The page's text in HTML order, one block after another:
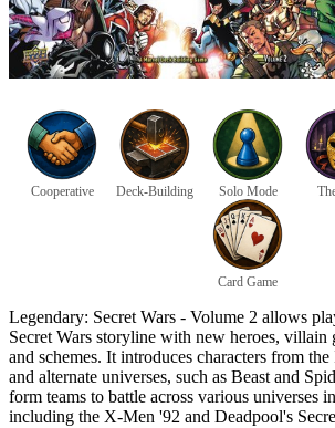
Cooperative Deck-Building Solo Mode
Card Game
Legendary: Secret Wars - Volume 2 allows
Secret Wars storyline with new heroes, villain
and schemes. It introduces characters from
and alternate universes, such as Beast and
form teams to battle across various universes
including the X-Men '92 and Deadpool's